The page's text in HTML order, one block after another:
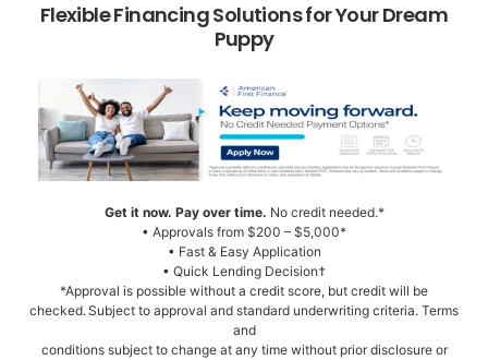
Flexible Financing Solutions for Your Dream
Puppy
Get it now. Pay over time. No credit needed.*
• Approvals from $200 – $5,000*
• Fast & Easy Application
• Quick Lending Decision†
*Approval is possible without a credit score, but credit will be
checked. Subject to approval and standard underwriting criteria. Terms
and
conditions subject to change at any time without prior disclosure or